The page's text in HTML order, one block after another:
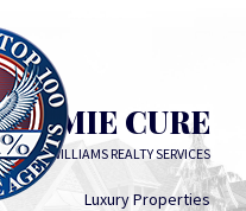
JAMIE CURE
WILLIAMS REALTY SERVICES
Luxury Properties